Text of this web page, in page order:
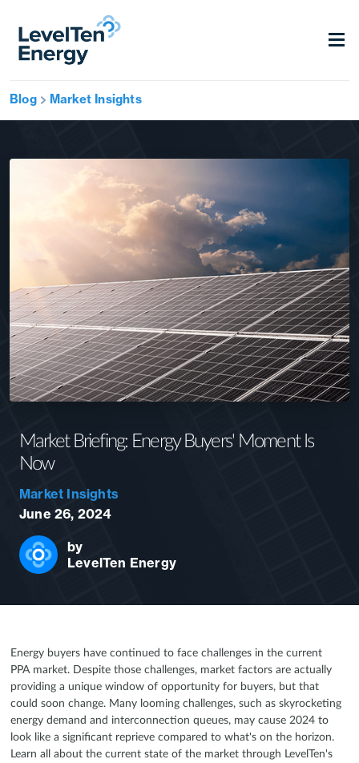
Blog Market Insights
Market Briefing: Energy Buyers' Moment Is
Now
Market Insights
June 26, 2024
by
LevelTen Energy
Energy buyers have continued to face challenges in the current
PPA market. Despite those challenges, market factors are actually
providing a unique window of opportunity for buyers, but that
could soon change. Many looming challenges, such as skyrocketing
energy demand and interconnection queues, may cause 2024 to
look like a significant reprieve compared to what's on the horizon.
Learn all about the current state of the market through LevelTen's